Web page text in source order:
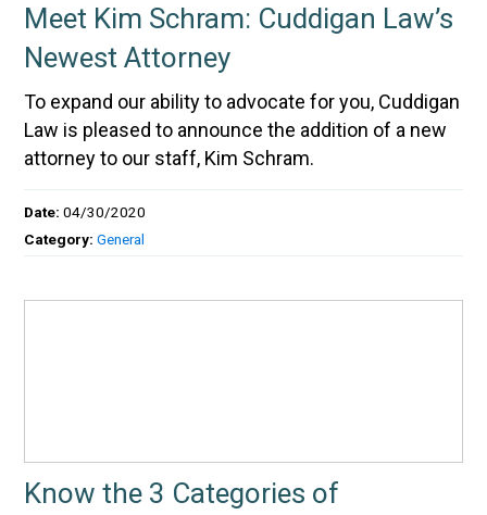
Meet Kim Schram: Cuddigan Law’s
Newest Attorney
To expand our ability to advocate for you, Cuddigan
Law is pleased to announce the addition of a new
attorney to our staff, Kim Schram.
Date:04/30/2020
Category:General
Know the 3 Categories of